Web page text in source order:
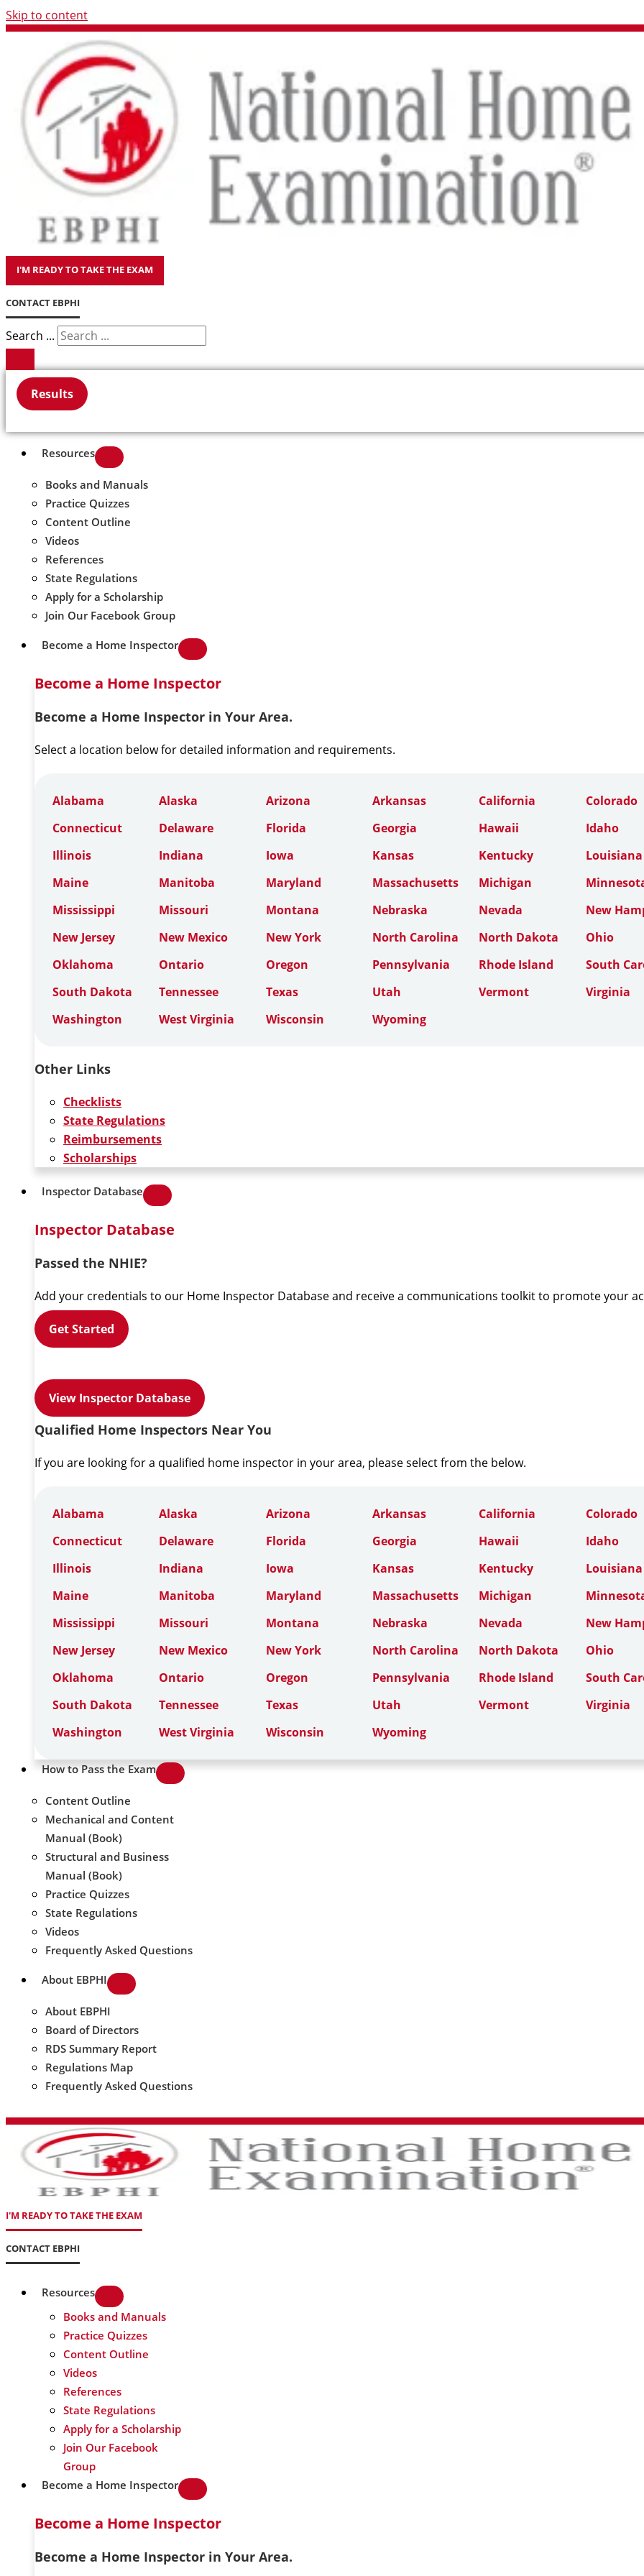
Skip to content
I'M READY TO TAKE THE EXAM
CONTACT EBPHI
Search ...
Results
Resources
Books and Manuals
Practice Quizzes
Content Outline
Videos
References
State Regulations
Apply for a Scholarship
Join Our Facebook Group
Become a Home Inspector
Become a Home Inspector
Become a Home Inspector in Your Area.
Select a location below for detailed information and requirements.
Alabama Alaska Arizona Arkansas California
Colorado
Connecticut
Delaware Florida Georgia Hawaii
Idaho
Illinois
Indiana Iowa Kansas Kentucky
Louisiana
Maine
Manitoba Maryland Massachusetts Michigan
Mississippi
Missouri Montana Nebraska Nevada
New
New Jersey
New Mexico New York North Carolina North Dakota
Ohio
Oklahoma
Ontario Oregon Pennsylvania Rhode Island
South
South Dakota
Tennessee Texas Utah Vermont
Virginia
Washington
West Virginia Wisconsin Wyoming
Other Links
Checklists
State Regulations
Reimbursements
Scholarships
Inspector Database
Inspector Database
Passed the NHIE?
Add your credentials to our Home Inspector Database and receive a communications toolkit to promote your
Get Started
View Inspector Database
Qualified Home Inspectors Near You
If you are looking for a qualified home inspector in your area, please select from the below.
Alabama Alaska Arizona Arkansas California
Colorado
Connecticut
Delaware Florida Georgia Hawaii
Idaho
Illinois
Indiana Iowa Kansas Kentucky
Louisiana
Maine
Manitoba Maryland Massachusetts Michigan
Mississippi
Missouri Montana Nebraska Nevada
New
New Jersey
New Mexico New York North Carolina North Dakota
Ohio
Oklahoma
Ontario Oregon Pennsylvania Rhode Island
South
South Dakota
Tennessee Texas Utah Vermont
Virginia
Washington
West Virginia Wisconsin Wyoming
How to Pass the Exam
Content Outline
Mechanical and Content
Manual (Book)
Structural and Business
Manual (Book)
Practice Quizzes
State Regulations
Videos
Frequently Asked Questions
About EBPHI
About EBPHI
Board of Directors
RDS Summary Report
Regulations Map
Frequently Asked Questions
I'M READY TO TAKE THE EXAM
CONTACT EBPHI
Resources
Books and Manuals
Practice Quizzes
Content Outline
Videos
References
State Regulations
Apply for a Scholarship
Join Our Facebook
Group
Become a Home Inspector
Become a Home Inspector
Become a Home Inspector in Your Area.